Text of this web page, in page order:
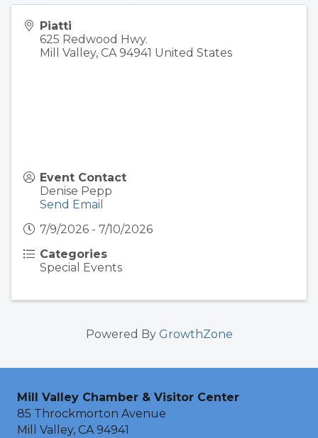
Piatti
625 Redwood Hwy.
Mill Valley, CA 94941 United States
Event Contact
Denise Pepp
Send Email
7/9/2026 - 7/10/2026
Categories
Special Events
Powered By GrowthZone
Mill Valley Chamber & Visitor Center
85 Throckmorton Avenue
Mill Valley, CA 94941